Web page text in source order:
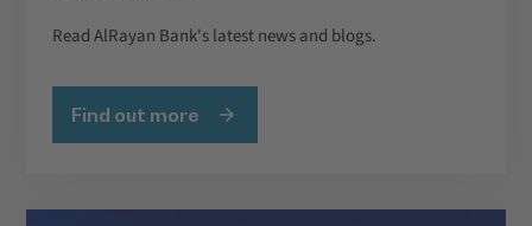
Read AlRayan Bank's latest news and blogs.
Find out more